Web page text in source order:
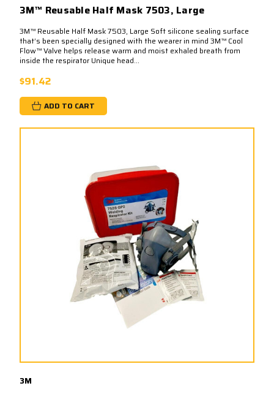
3M™ Reusable Half Mask 7503, Large
3M™ Reusable Half Mask 7503, Large Soft silicone sealing surface
that’s been specially designed with the wearer in mind 3M™ Cool
Flow™ Valve helps release warm and moist exhaled breath from
inside the respirator Unique head...
$91.42
ADD TO CART
3M